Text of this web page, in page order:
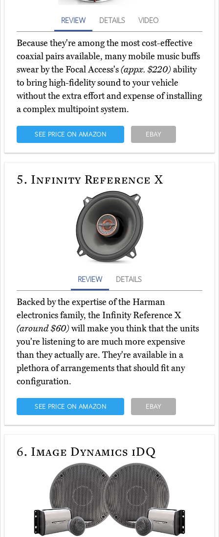
REVIEW DETAILS VIDEO
Because they're among the most cost-effective
coaxial pairs available, many mobile music buffs
swear by the Focal Access's(appx. $220)ability
to bring high-fidelity sound to your vehicle
without the extra effort and expense of installing
a complex multipoint system.
SEE PRICE ON AMAZON EBAY
5. Infinity Reference X
REVIEW DETAILS
Backed by the expertise of the Harman
electronics family, the Infinity Reference X
(around $60)will make you think that the units
you're listening to are much more expensive
than they actually are. They're available in a
plethora of arrangements that should fit any
configuration.
SEE PRICE ON AMAZON EBAY
6. Image Dynamics iDQ